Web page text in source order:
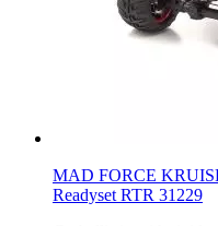
MAD FORCE
Readyset RTR 31229